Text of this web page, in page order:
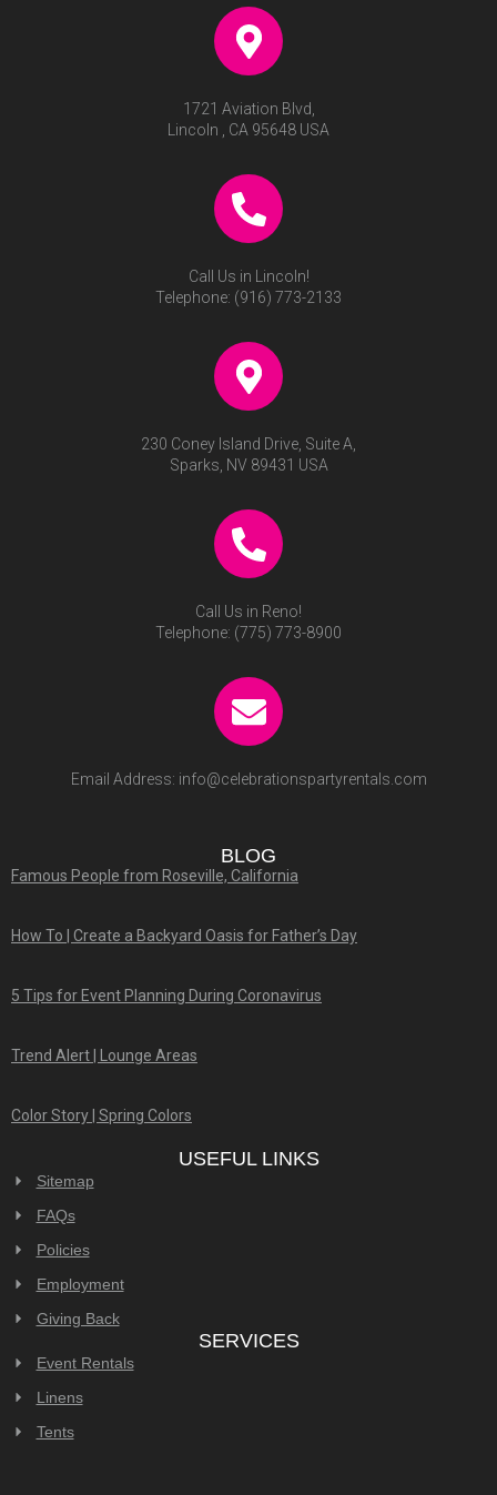
1721 Aviation Blvd,
Lincoln , CA 95648 USA
Call Us in Lincoln!
Telephone: (916) 773-2133
230 Coney Island Drive, Suite A,
Sparks, NV 89431 USA
Call Us in Reno!
Telephone: (775) 773-8900
Email Address: info@celebrationspartyrentals.com
BLOG
Famous People from Roseville, California
How To | Create a Backyard Oasis for Father’s Day
5 Tips for Event Planning During Coronavirus
Trend Alert | Lounge Areas
Color Story | Spring Colors
USEFUL LINKS
Sitemap
FAQs
Policies
Employment
Giving Back
SERVICES
Event Rentals
Linens
Tents